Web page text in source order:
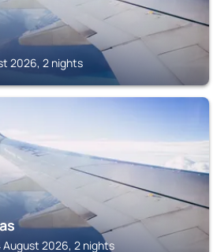
2026, 2 nights
August 2026, 2 nights